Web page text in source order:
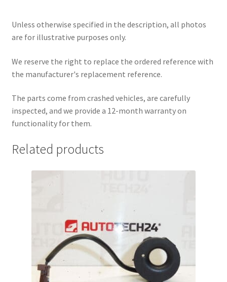
Unless otherwise specified in the description, all photos
are for illustrative purposes only.
We reserve the right to replace the ordered reference with
the manufacturer's replacement reference.
The parts come from crashed vehicles, are carefully
inspected, and we provide a 12-month warranty on
functionality for them.
Related products